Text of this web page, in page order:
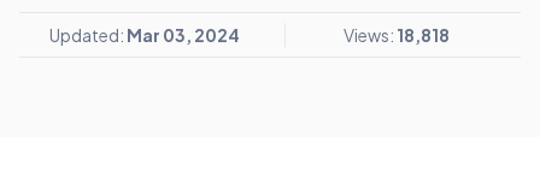
Updated: Mar 03, 2024 Views: 18,818